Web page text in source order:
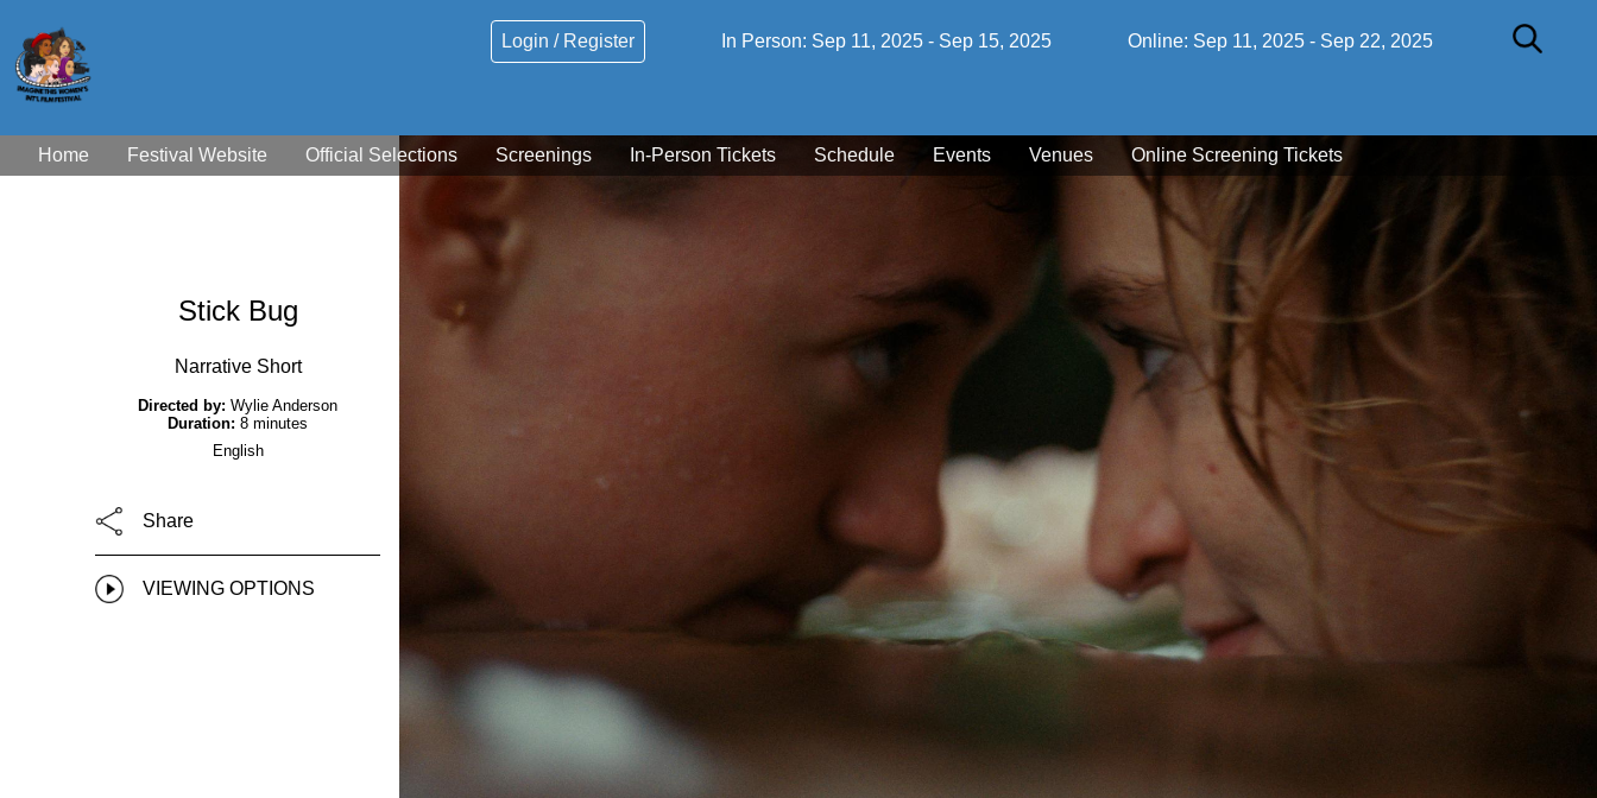
Login / Register In Person: Sep 11, 2025 - Sep 15, 2025 Online: Sep 11, 2025 - Sep 22, 2025
Home Festival Website Official Selections Screenings In-Person Tickets Schedule Events Venues Online Screening Tickets
Stick Bug
Narrative Short
Directed by: Wylie Anderson
Duration: 8 minutes
English
Share
VIEWING OPTIONS